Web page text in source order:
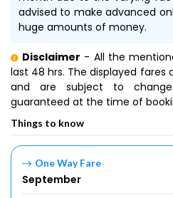
advised to make advanced
huge amounts of money.
Disclaimer - All the
last 48 hrs. The displayed fares
and are subject to
guaranteed at the time of
Things to know
One Way Fare
September